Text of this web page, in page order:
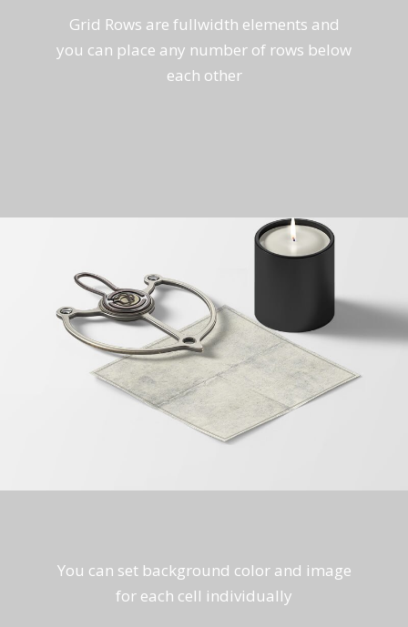
Grid Rows are fullwidth elements and
you can place any number of rows below
each other
You can set background color and image
for each cell individually